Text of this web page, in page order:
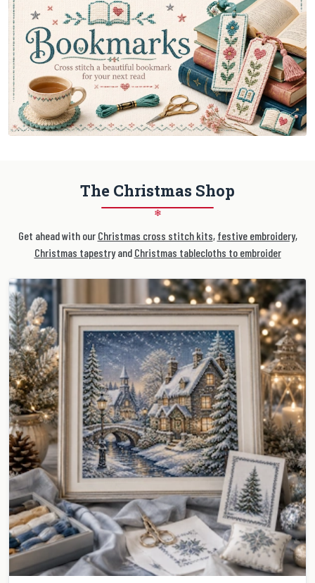
The Christmas Shop
❄
Get ahead with our Christmas cross stitch kits, festive embroidery,
Christmas tapestryand Christmas tablecloths to embroider